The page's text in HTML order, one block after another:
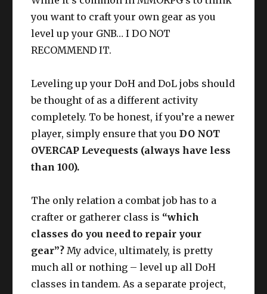
you want to craft your own gear as you
level up your GNB… I DO NOT
RECOMMEND IT.
Leveling up your DoH and DoL jobs should
be thought of as a different activity
completely. To be honest, if you’re a newer
player, simply ensure that youDO NOT
OVERCAP Levequests (always have less
than 100).
The only relation a combat job has to a
crafter or gatherer class is “which
classes do you need to repair your
gear”? My advice, ultimately, is pretty
much all or nothing – level up all DoH
classes in tandem. As a separate project,